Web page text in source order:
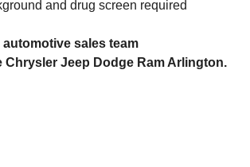
and drug screen required
sales team
Chrysler Jeep Dodge Ram Arlington.